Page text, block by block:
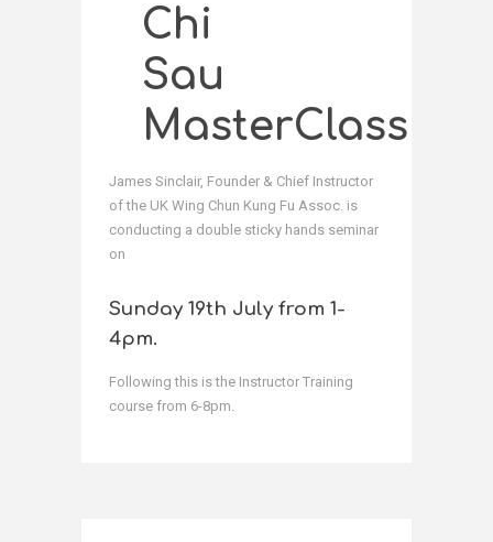
Chi
Sau
MasterClass
James Sinclair, Founder & Chief Instructor
of the UK Wing Chun Kung Fu Assoc. is
conducting a double sticky hands seminar
on
Sunday 19th July from 1-
4pm.
Following this is the Instructor Training
course from 6-8pm.